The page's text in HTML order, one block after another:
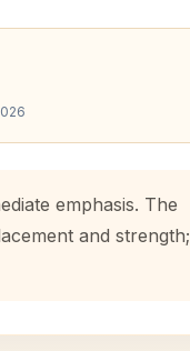
emphasis. The
and strength;